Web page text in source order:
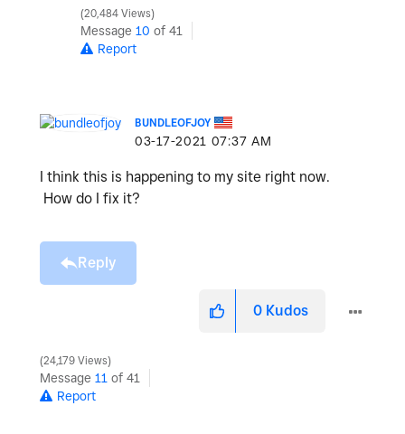
20,484 Views
Message 10 of 41
Report
BUNDLEOFJOY
‎03-17-2021 07:37 AM
I think this is happening to my site right now.
How do I fix it?
Reply
0 Kudos
24,179 Views
Message 11 of 41
Report